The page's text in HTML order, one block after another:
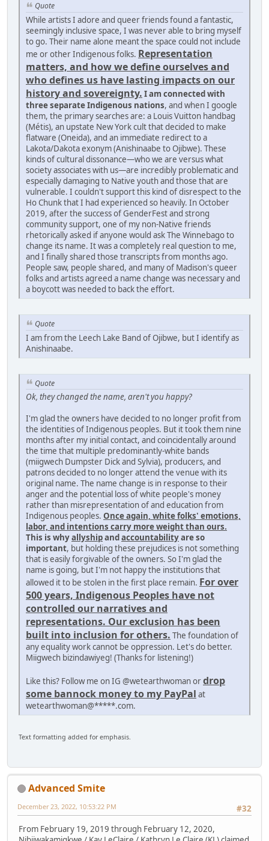
Quote
While artists I adore and queer friends found a fantastic,
seemingly inclusive space, I was never able to bring myself
to go. Their name alone meant the space could not include
me or other Indigenous folks. Representation
matters, and how we define ourselves and
who defines us have lasting impacts on our
history and sovereignty. I am connected with
three separate Indigenous nations, and when I google
them, the primary searches are: a Louis Vuitton handbag
(Métis), an upstate New York cult that decided to make
flatware (Oneida), and an immediate redirect to a
Lakota/Dakota exonym (Anishinaabe to Ojibwe). These
kinds of cultural dissonance—who we are versus what
society associates with us—are incredibly problematic and
especially damaging to Native youth and those that are
vulnerable. I couldn't support this kind of disrespect to the
Ho Chunk that I had experienced so heavily. In October
2019, after the success of GenderFest and strong
community support, one of my non-Native friends
rhetorically asked if anyone would ask The Winnebago to
change its name. It was a completely real question to me,
and I finally shared those transcripts from months ago.
People saw, people shared, and many of Madison's queer
folks and artists agreed a name change was necessary and
a boycott was needed to back the effort.
Quote
I am from the Leech Lake Band of Ojibwe, but I identify as
Anishinaabe.
Quote
Ok, they changed the name, aren't you happy?
I'm glad the owners have decided to no longer profit from
the identities of Indigenous peoples. But it took them nine
months after my initial contact, and coincidentally around
the time that multiple predominantly-white bands
(miigwech Dumpster Dick and Sylvia), producers, and
patrons decided to no longer attend the venue with its
original name. The name change is in response to their
anger and the potential loss of white people's money
rather than misrepresentation of and education from
Indigenous peoples. Once again, white folks' emotions,
labor, and intentions carry more weight than ours.
This is whyallyshipandaccountabilityare so
important, but holding these prejudices is not something
that is easily forgivable of the owners. So I'm glad the
name is going, but I'm not happy the institutions that
allowed it to be stolen in the first place remain. For over
500 years, Indigenous Peoples have not
controlled our narratives and
representations. Our exclusion has been
built into inclusion for others. The foundation of
any equality work cannot be oppression. Let's do better.
Miigwech bizindawiyeg! (Thanks for listening!)
Like this? Follow me on IG @wetearthwoman ordrop
some bannock money to my PayPal at
wetearthwoman@*****.com.
Text formatting added for emphasis.
Advanced Smite
#32
December 23, 2022, 10:53:22 PM
From February 19, 2019 through February 12, 2020,